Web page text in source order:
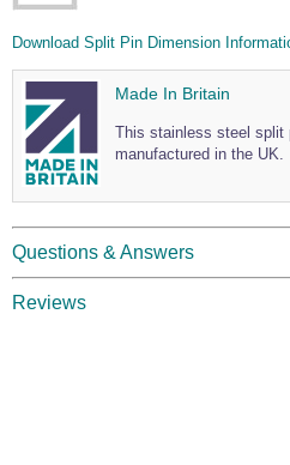
Wire Rope Crimping Tools
Wire Rope Cutters
Sta-lok Swageless Fittings
Download Split Pin Dimension
Made In Britain
This stainless steel split
manufactured in the UK.
Questions & Answers
Reviews